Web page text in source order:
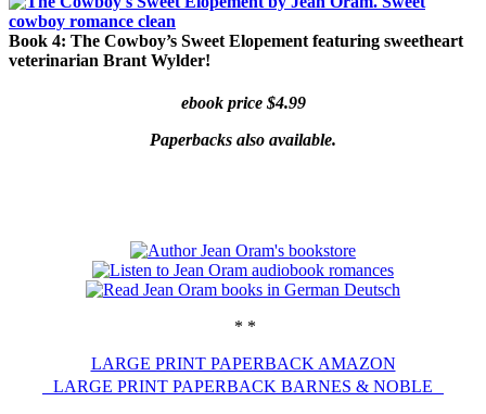
Book 4: The Cowboy’s Sweet Elopement featuring sweetheart
veterinarian Brant Wylder!
ebook price $4.99
Paperbacks also available.
* *
LARGE PRINT PAPERBACK AMAZON
LARGE PRINT PAPERBACK BARNES & NOBLE